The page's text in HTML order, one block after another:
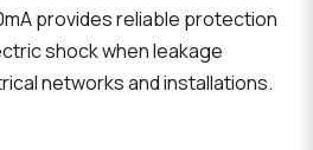
provides reliable protection
shock when leakage
networks and installations.